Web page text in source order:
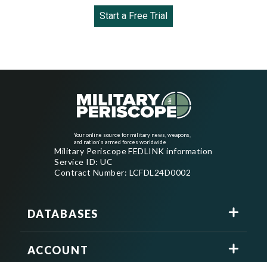
Start a Free Trial
Your online source for military news, weapons,
and nation's armed forces worldwide
Military Periscope FEDLINK information
Service ID: UC
Contract Number: LCFDL24D0002
DATABASES
ACCOUNT